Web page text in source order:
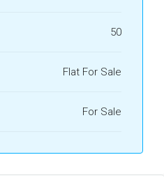
50
Flat For Sale
For Sale